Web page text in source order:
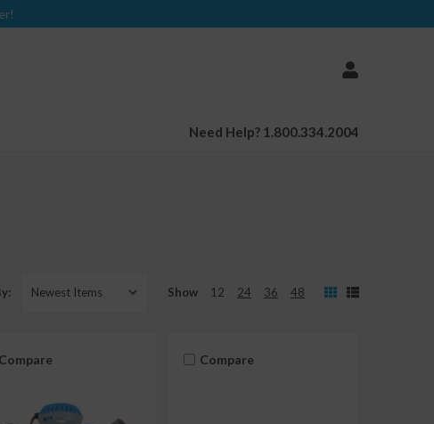
Need Help? 1.800.334.2004
Show 12 24 36 48
Compare Compare